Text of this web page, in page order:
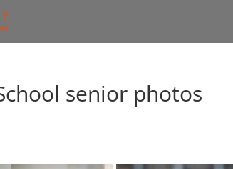
senior photos